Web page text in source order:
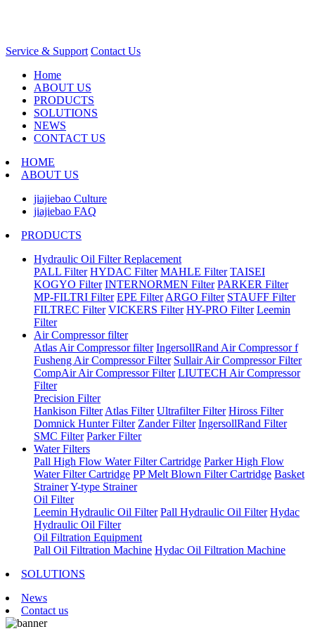
Service & Support Contact Us
Home
ABOUT US
PRODUCTS
SOLUTIONS
NEWS
CONTACT US
HOME
ABOUT US
jiajiebao Culture
jiajiebao FAQ
PRODUCTS
Hydraulic Oil Filter Replacement
PALL Filter HYDAC Filter MAHLE Filter TAISEI
KOGYO Filter INTERNORMEN Filter PARKER Filter
MP-FILTRI Filter EPE Filter ARGO Filter STAUFF Filter
FILTREC Filter VICKERS Filter HY-PRO Filter Leemin
Filter
Air Compressor filter
Atlas Air Compressor filter IngersollRand Air Compressor f
Fusheng Air Compressor Filter Sullair Air Compressor Filter
CompAir Air Compressor Filter LIUTECH Air Compressor
Filter
Precision Filter
Hankison Filter Atlas Filter Ultrafilter Filter Hiross Filter
Domnick Hunter Filter Zander Filter IngersollRand Filter
SMC Filter Parker Filter
Water Filters
Pall High Flow Water Filter Cartridge Parker High Flow
Water Filter Cartridge PP Melt Blown Filter Cartridge Basket
StrainerY-type Strainer
Oil Filter
Leemin Hydraulic Oil Filter Pall Hydraulic Oil Filter Hydac
Hydraulic Oil Filter
Oil Filtration Equipment
Pall Oil Filtration Machine Hydac Oil Filtration Machine
SOLUTIONS
News
Contact us